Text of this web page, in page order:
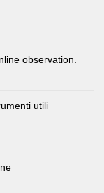
observation.
utili